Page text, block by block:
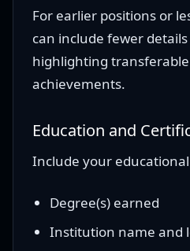
For earlier positions or
can include fewer
highlighting transferable
achievements.
Education and
Include your
Degree(s) earned
Institution name and